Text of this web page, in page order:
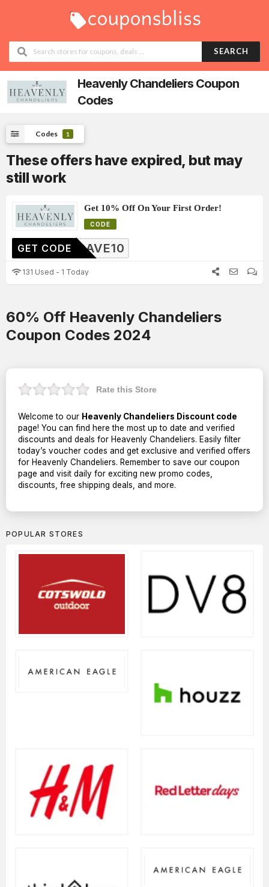
SEARCH
Heavenly Chandeliers Coupon
Codes
Codes 1
These offers have expired, but may
still work
Get 10% Off On Your First Order!
CODE
SAVE10
GET CODE
131 Used - 1 Today
60% Off Heavenly Chandeliers
Coupon Codes 2024
Rate this Store
Welcome to our Heavenly Chandeliers Discount code
page! You can find here the most up to date and verified
discounts and deals for Heavenly Chandeliers. Easily filter
today’s voucher codes and get exclusive and verified offers
for Heavenly Chandeliers. Remember to save our coupon
page and visit daily for exciting new promo codes,
discounts, free shipping deals, and more.
POPULAR STORES